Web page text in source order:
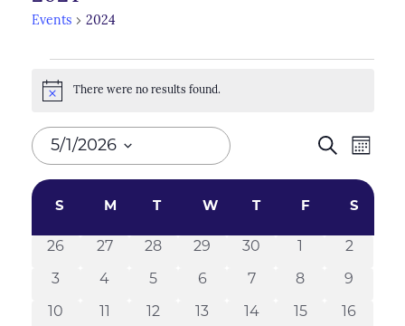
Events 2024
Events
Notice
There were no results found.
Events
Search
and
Views
Search
Month
5/1/2026
Select
date.
Calendar
Events
S SUNDAY
M MONDAY
TTUESDAY
W WEDNESDAY
TTHURSDAY
F FRIDAY
S
0
26
0
27
0
28
0
29
0
30
01
0
2
0
3
0
4
0
5
0
6
0
7
0
8
0
9
0
10
0
11
0
12
0
13
0
14
0
15
0
16